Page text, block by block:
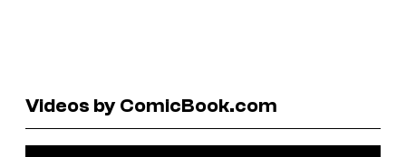
Videos by ComicBook.com